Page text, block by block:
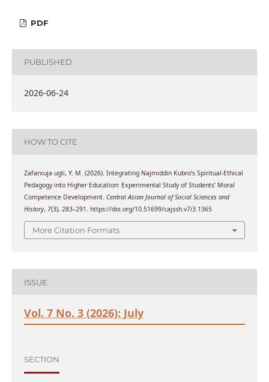
PDF
PUBLISHED
2026-06-24
HOW TO CITE
Zafarxuja ugli, Y. M. (2026). Integrating Najmiddin Kubro’s Spiritual-Ethical
Pedagogy into Higher Education: Experimental Study of Students’ Moral
Competence Development. Central Asian Journal of Social Sciences and
History, 7(3), 283–291. https://doi.org/10.51699/cajssh.v7i3.1365
More Citation Formats
ISSUE
Vol. 7 No. 3 (2026): July
SECTION